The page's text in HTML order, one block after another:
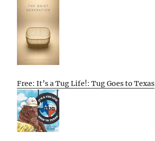
Free: It’s a Tug Life!: Tug Goes to Texas